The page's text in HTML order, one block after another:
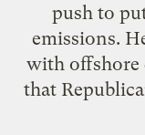
push to
emissions.
with offshore
that